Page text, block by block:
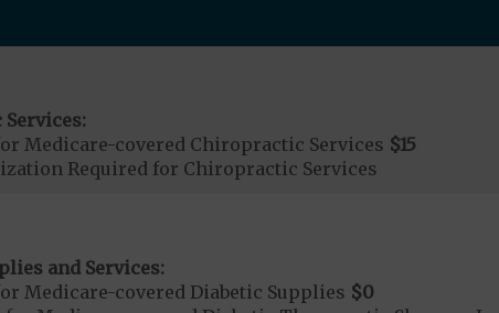
Medicare-covered Chiropractic Services $15
Required for Chiropractic Services
and Services:
Medicare-covered Diabetic Supplies $0